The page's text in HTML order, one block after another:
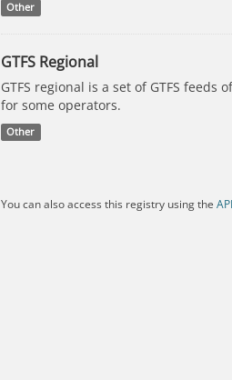
Other
GTFS Regional
GTFS regional is a set of GTFS
for some operators.
Other
You can also access this registry using the API